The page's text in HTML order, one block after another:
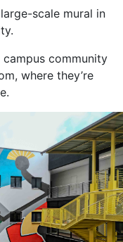
scale mural in
community
where they’re